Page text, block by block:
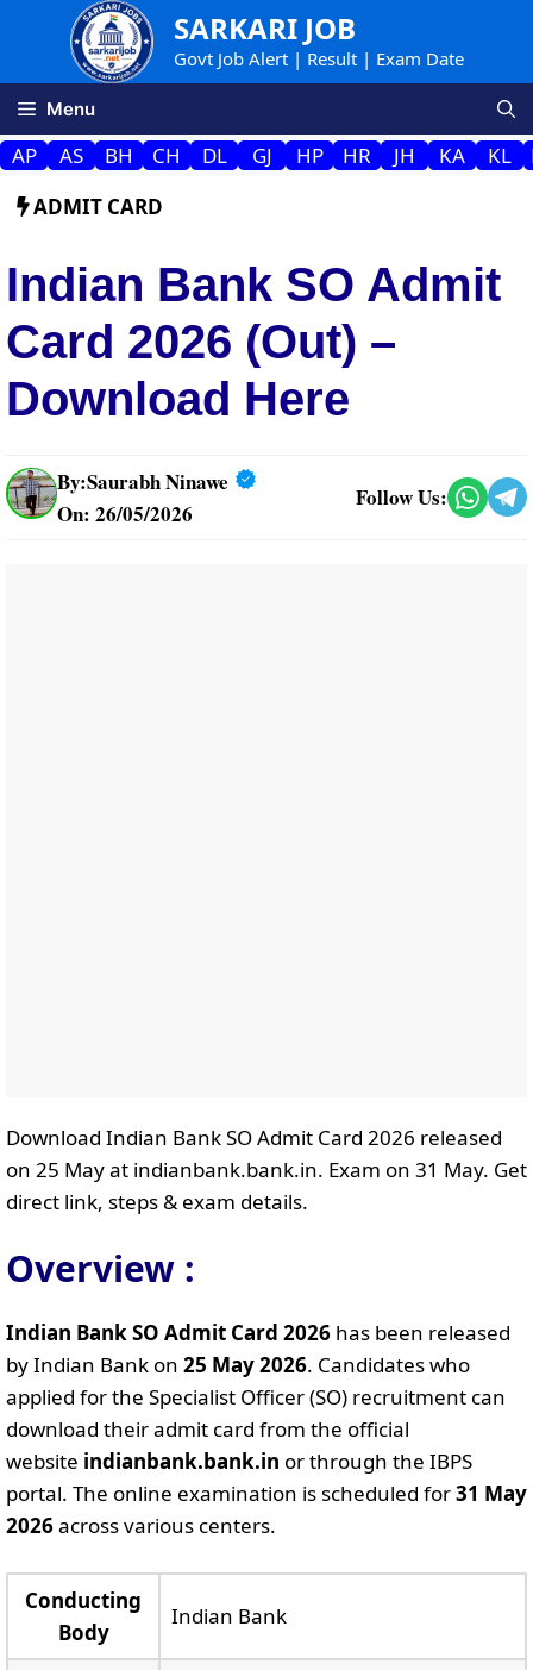
SARKARI JOB
Govt Job Alert | Result | Exam Date
Menu
AP AS BH CH DL GJ HP HR JH KA KL
ADMIT CARD
Indian Bank SO Admit
Card 2026 (Out) –
Download Here
By:Saurabh Ninawe
On: 26/05/2026
Follow Us:
Download Indian Bank SO Admit Card 2026 released
on 25 May at indianbank.bank.in. Exam on 31 May. Get
direct link, steps & exam details.
Overview :
Indian Bank SO Admit Card 2026 has been released
by Indian Bank on 25 May 2026. Candidates who
applied for the Specialist Officer (SO) recruitment can
download their admit card from the official
website indianbank.bank.in or through the IBPS
portal. The online examination is scheduled for31 May
2026across various centers.
Conducting
Body
Indian Bank